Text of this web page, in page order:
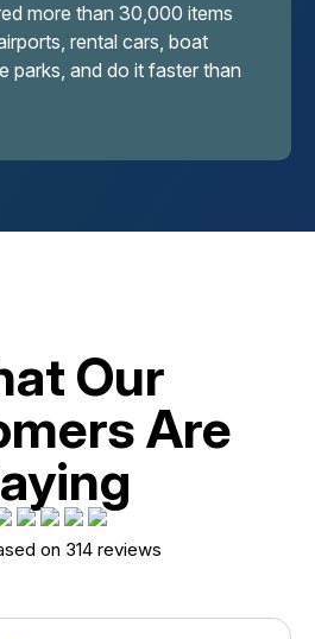
more than 30,000 items
rental cars, boat
parks, and do it faster than
Our
Are
on 314 reviews